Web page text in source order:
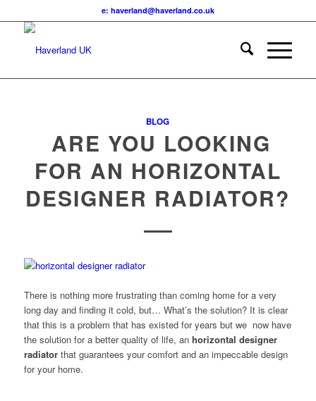
e: haverland@haverland.co.uk
BLOG
ARE YOU LOOKING
FOR AN HORIZONTAL
DESIGNER RADIATOR?
There is nothing more frustrating than coming home for a very
long day and finding it cold, but… What’s the solution? It is clear
that this is a problem that has existed for years but we now have
the solution for a better quality of life, anhorizontal designer
radiatorthat guarantees your comfort and an impeccable design
for your home.